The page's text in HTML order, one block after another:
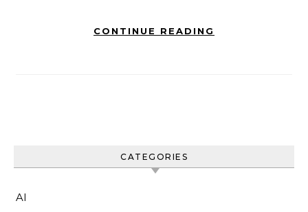
CONTINUE READING
CATEGORIES
AI